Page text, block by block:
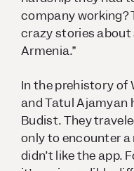
company working?
crazy stories
Armenia.”
In the prehistory of
and Tatul Ajamyan
Budist. They
only to encounter a
didn’t like the app.